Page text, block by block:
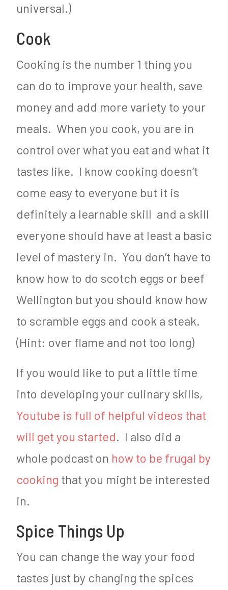
universal.)
Cook
Cooking is the number 1 thing you
can do to improve your health, save
money and add more variety to your
meals. When you cook, you are in
control over what you eat and what it
tastes like. I know cooking doesn’t
come easy to everyone but it is
definitely a learnable skill and a skill
everyone should have at least a basic
level of mastery in. You don’t have to
know how to do scotch eggs or beef
Wellington but you should know how
to scramble eggs and cook a steak.
(Hint: over flame and not too long)
If you would like to put a little time
into developing your culinary skills,
Youtube is full of helpful videos that
will get you started. I also did a
whole podcast on how to be frugal by
cooking that you might be interested
in.
Spice Things Up
You can change the way your food
tastes just by changing the spices